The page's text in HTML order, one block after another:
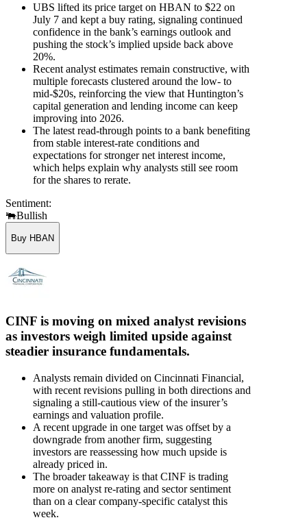
UBS lifted its price target on HBAN to $22 on
July 7 and kept a buy rating, signaling continued
confidence in the bank’s earnings outlook and
pushing the stock’s implied upside back above
20%.
Recent analyst estimates remain constructive, with
multiple forecasts clustered around the low- to
mid-$20s, reinforcing the view that Huntington’s
capital generation and lending income can keep
improving into 2026.
The latest read-through points to a bank benefiting
from stable interest-rate conditions and
expectations for stronger net interest income,
which helps explain why analysts still see room
for the shares to rerate.
Sentiment:
🐃Bullish
Buy HBAN
CINF is moving on mixed analyst revisions
as investors weigh limited upside against
steadier insurance fundamentals.
Analysts remain divided on Cincinnati Financial,
with recent revisions pulling in both directions and
signaling a still-cautious view of the insurer’s
earnings and valuation profile.
A recent upgrade in one target was offset by a
downgrade from another firm, suggesting
investors are reassessing how much upside is
already priced in.
The broader takeaway is that CINF is trading
more on analyst re-rating and sector sentiment
than on a clear company-specific catalyst this
week.